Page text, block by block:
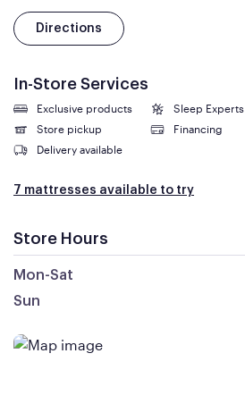
Directions
In-Store Services
Exclusive products
Sleep Experts
Store pickup
Financing
Delivery available
7 mattresses available to try
Store Hours
Mon-Sat
Sun